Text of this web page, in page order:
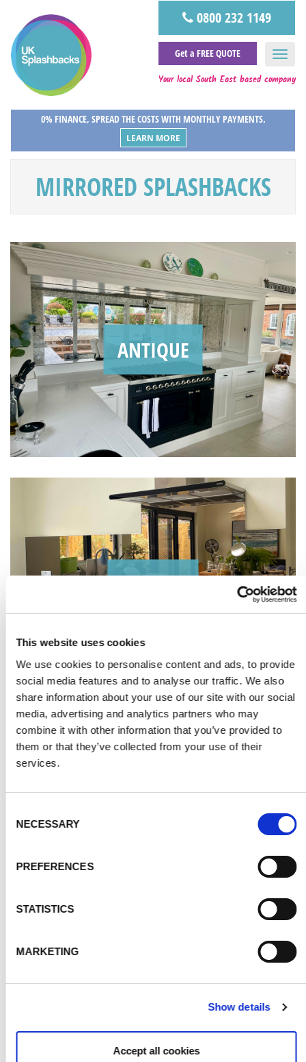
This website uses cookies
We use cookies to personalise content and ads, to provide
social media features and to analyse our traffic. We also
share information about your use of our site with our social
media, advertising and analytics partners who may
combine it with other information that you’ve provided to
them or that they’ve collected from your use of their
services.
Selection
NECESSARY
PREFERENCES
STATISTICS
MARKETING
Show details
Accept all cookies
0800 232 1149
Get a FREE QUOTE
Your local South East based company
0% FINANCE, SPREAD THE COSTS WITH MONTHLY PAYMENTS.
LEARN MORE
MIRRORED SPLASHBACKS
ANTIQUE
BRONZE
SILVER